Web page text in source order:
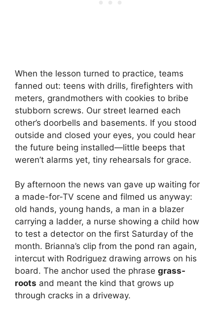
When the lesson turned to practice, teams
fanned out: teens with drills, firefighters with
meters, grandmothers with cookies to bribe
stubborn screws. Our street learned each
other’s doorbells and basements. If you stood
outside and closed your eyes, you could hear
the future being installed—little beeps that
weren’t alarms yet, tiny rehearsals for grace.
By afternoon the news van gave up waiting for
a made-for-TV scene and filmed us anyway:
old hands, young hands, a man in a blazer
carrying a ladder, a nurse showing a child how
to test a detector on the first Saturday of the
month. Brianna’s clip from the pond ran again,
intercut with Rodriguez drawing arrows on his
board. The anchor used the phrase grass-
roots and meant the kind that grows up
through cracks in a driveway.